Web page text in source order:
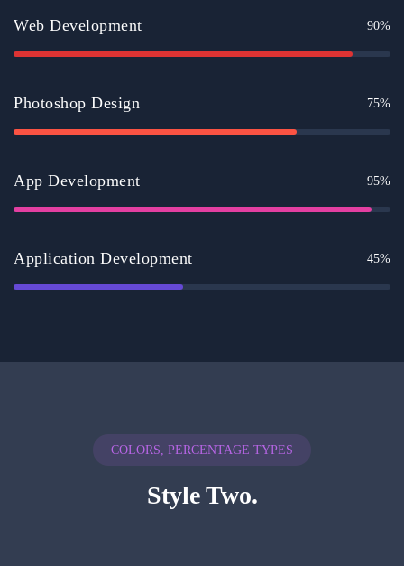
Web Development 90%
Photoshop Design 75%
App Development 95%
Application Development 45%
COLORS, PERCENTAGE TYPES
Style Two.